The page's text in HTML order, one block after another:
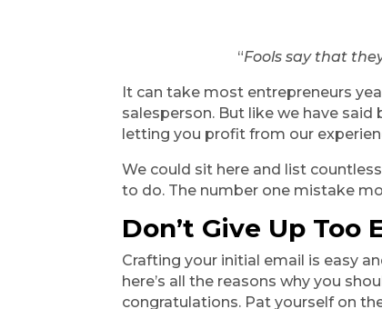
“Fools say that
It can take most entrepreneurs
salesperson. But like we have said
letting you profit from our
We could sit here and list
to do. The number one mistake
Don’t Give Up Too
Crafting your initial email is easy
here’s all the reasons why you
congratulations. Pat yourself on